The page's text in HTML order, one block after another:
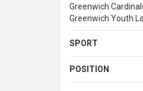
Greenwich
Greenwich Youth
SPORT
POSITION